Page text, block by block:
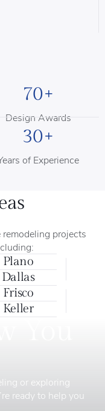
70+
Design Awards
30+
of Experience
projects
Plano
Dallas
Frisco
Keller
or exploring
ready to help you